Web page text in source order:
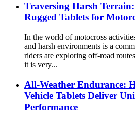
Traversing Harsh
Rugged Tablets for
In the world of motocross
and harsh environments is a
riders are exploring off-road
it is very...
All-Weather Endurance:
Vehicle Tablets Deliver
Performance